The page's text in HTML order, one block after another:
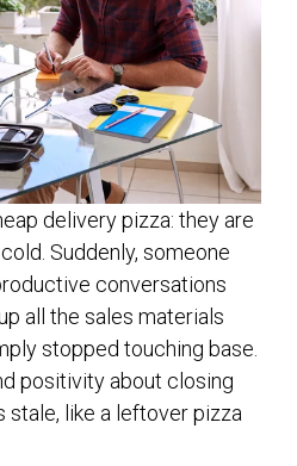
delivery pizza: they are
Suddenly, someone
conversations
all the sales materials
stopped touching base.
positivity about closing
stale, like a leftover pizza